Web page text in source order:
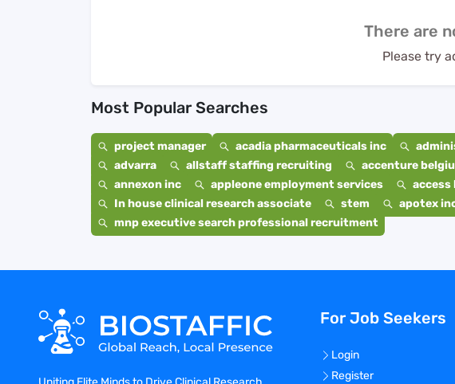
There are
Please try
Most Popular Searches
project manager acadia pharmaceuticals inc
advarra
allstaff staffing recruiting accenture
annexon inc
appleone employment services access
In house clinical research associate
stem apotex
mnp executive search professional recruitment
For Job Seekers
Login
Register